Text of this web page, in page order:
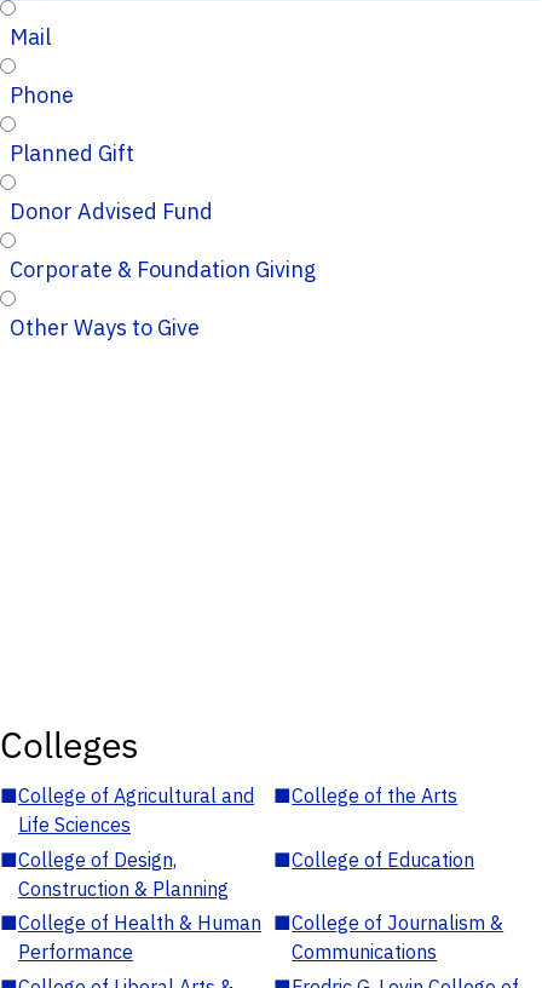
Mail
Phone
Planned Gift
Donor Advised Fund
Corporate & Foundation Giving
Other Ways to Give
Colleges
■College of Agricultural and
Life Sciences
■College of the Arts
■College of Design,
Construction & Planning
■College of Education
■College of Health & Human
Performance
■College of Journalism &
Communications